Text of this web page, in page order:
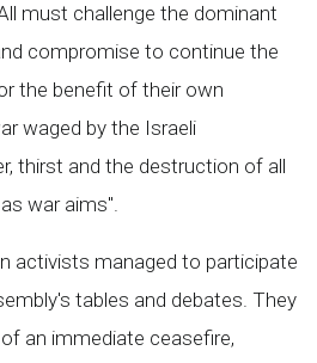
must challenge the dominant
compromise to continue the
the benefit of their own
waged by the Israeli
thirst and the destruction of all
war aims".
activists managed to participate
tables and debates. They
an immediate ceasefire,